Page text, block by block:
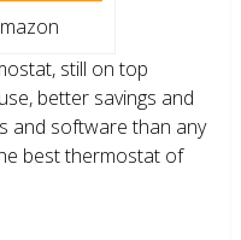
still on top
better savings and
and software than any
best thermostat of